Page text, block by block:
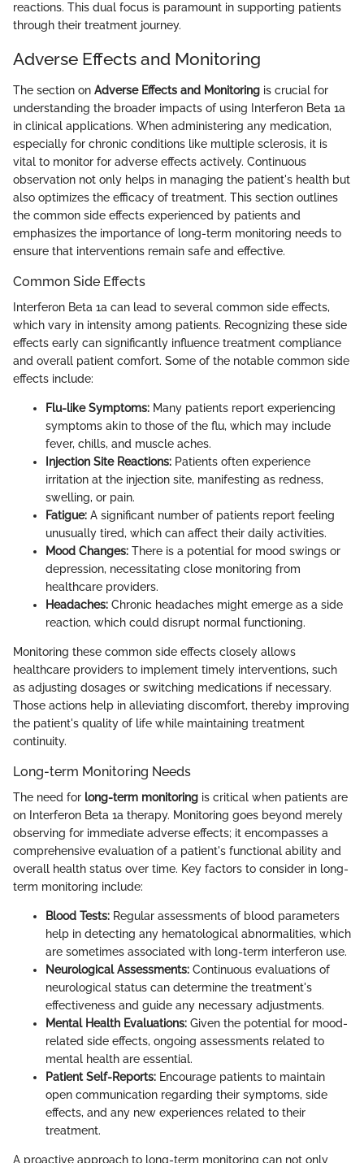
reactions. This dual focus is paramount in supporting patients
through their treatment journey.
Adverse Effects and Monitoring
The section on Adverse Effects and Monitoring is crucial for
understanding the broader impacts of using Interferon Beta 1a
in clinical applications. When administering any medication,
especially for chronic conditions like multiple sclerosis, it is
vital to monitor for adverse effects actively. Continuous
observation not only helps in managing the patient's health but
also optimizes the efficacy of treatment. This section outlines
the common side effects experienced by patients and
emphasizes the importance of long-term monitoring needs to
ensure that interventions remain safe and effective.
Common Side Effects
Interferon Beta 1a can lead to several common side effects,
which vary in intensity among patients. Recognizing these side
effects early can significantly influence treatment compliance
and overall patient comfort. Some of the notable common side
effects include:
Flu-like Symptoms: Many patients report experiencing
symptoms akin to those of the flu, which may include
fever, chills, and muscle aches.
Injection Site Reactions: Patients often experience
irritation at the injection site, manifesting as redness,
swelling, or pain.
Fatigue: A significant number of patients report feeling
unusually tired, which can affect their daily activities.
Mood Changes: There is a potential for mood swings or
depression, necessitating close monitoring from
healthcare providers.
Headaches: Chronic headaches might emerge as a side
reaction, which could disrupt normal functioning.
Monitoring these common side effects closely allows
healthcare providers to implement timely interventions, such
as adjusting dosages or switching medications if necessary.
Those actions help in alleviating discomfort, thereby improving
the patient's quality of life while maintaining treatment
continuity.
Long-term Monitoring Needs
The need for long-term monitoring is critical when patients are
on Interferon Beta 1a therapy. Monitoring goes beyond merely
observing for immediate adverse effects; it encompasses a
comprehensive evaluation of a patient's functional ability and
overall health status over time. Key factors to consider in long-
term monitoring include:
Blood Tests: Regular assessments of blood parameters
help in detecting any hematological abnormalities, which
are sometimes associated with long-term interferon use.
Neurological Assessments: Continuous evaluations of
neurological status can determine the treatment's
effectiveness and guide any necessary adjustments.
Mental Health Evaluations: Given the potential for mood-
related side effects, ongoing assessments related to
mental health are essential.
Patient Self-Reports: Encourage patients to maintain
open communication regarding their symptoms, side
effects, and any new experiences related to their
treatment.
A proactive approach to long-term monitoring can not only